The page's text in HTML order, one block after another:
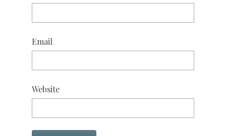
Email
Website